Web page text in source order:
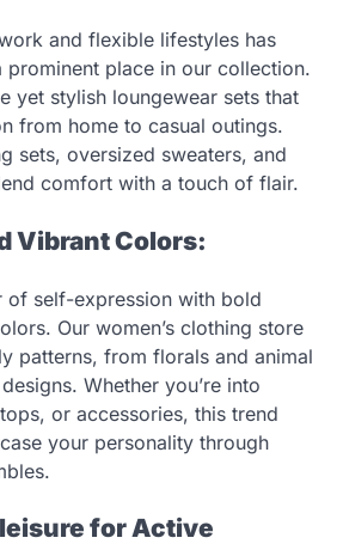
and flexible lifestyles has
prominent place in our collection.
yet stylish loungewear sets that
from home to casual outings.
sets, oversized sweaters, and
comfort with a touch of flair.
Vibrant Colors:
of self-expression with bold
Our women’s clothing store
patterns, from florals and animal
Whether you’re into
or accessories, this trend
your personality through
for Active